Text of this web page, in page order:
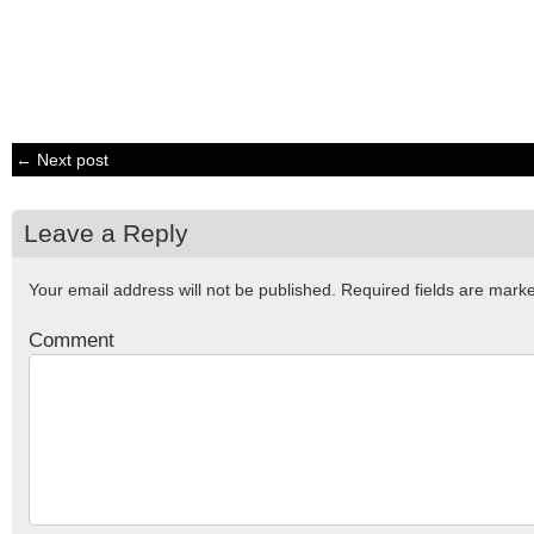
← Next post
Leave a Reply
Your email address will not be published. Required fields are
Comment